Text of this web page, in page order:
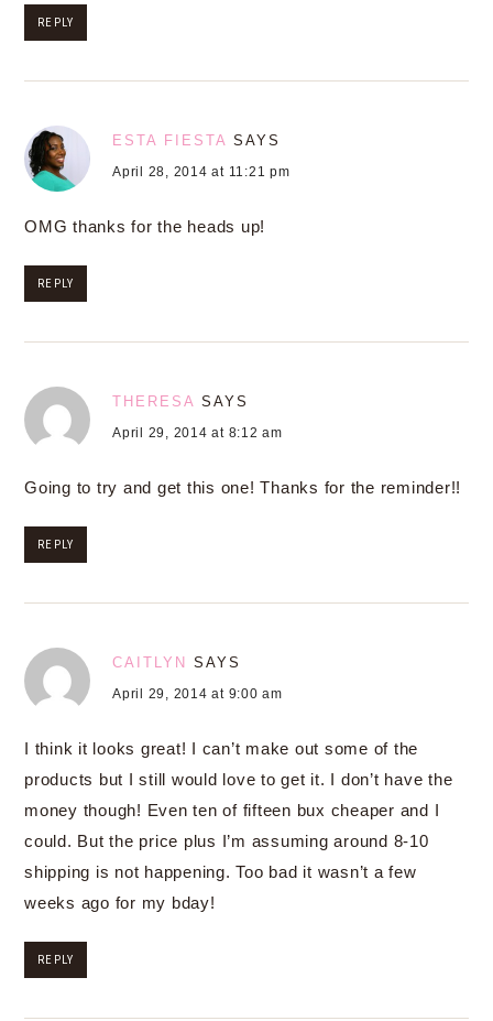
REPLY
ESTA FIESTA SAYS
April 28, 2014 at 11:21 pm
OMG thanks for the heads up!
REPLY
THERESA SAYS
April 29, 2014 at 8:12 am
Going to try and get this one! Thanks for the reminder!!
REPLY
CAITLYN SAYS
April 29, 2014 at 9:00 am
I think it looks great! I can’t make out some of the
products but I still would love to get it. I don’t have the
money though! Even ten of fifteen bux cheaper and I
could. But the price plus I’m assuming around 8-10
shipping is not happening. Too bad it wasn’t a few
weeks ago for my bday!
REPLY